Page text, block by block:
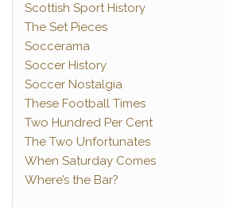
Scottish Sport History
The Set Pieces
Soccerama
Soccer History
Soccer Nostalgia
These Football Times
Two Hundred Per Cent
The Two Unfortunates
When Saturday Comes
Where’s the Bar?